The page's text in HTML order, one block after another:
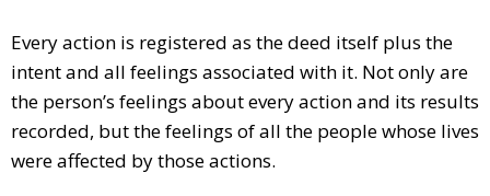
Every action is registered as the deed itself plus the
intent and all feelings associated with it. Not only are
the person’s feelings about every action and its results
recorded, but the feelings of all the people whose lives
were affected by those actions.